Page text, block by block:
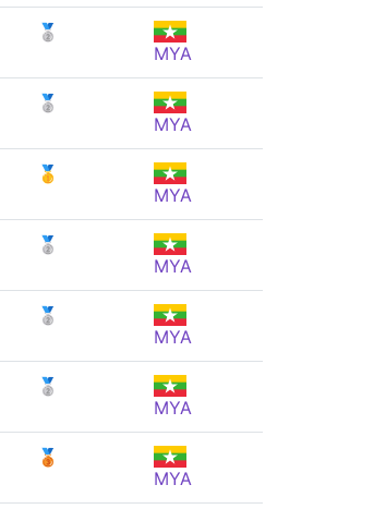
🥈
MYA
🥈
MYA
🥇
MYA
🥈
MYA
🥈
MYA
🥈
MYA
🥉
MYA